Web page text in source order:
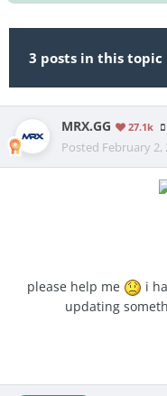
3 posts in this topic
MRX.GG 27.1k
Posted February 2,
please help me i
updating